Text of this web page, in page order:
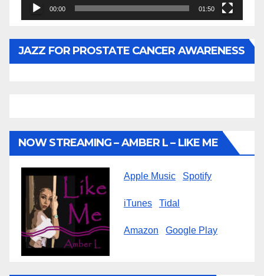
00:00 01:50
JAZZ FOR PROSTATE CANCER AWARENESS
NOW STREAMING – AMBER L – LIKE ME
Apple Music Spotify
iTunes Tidal
Amazon Google Play